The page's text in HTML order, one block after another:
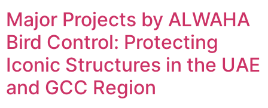
Major Projects by ALWAHA
Bird Control: Protecting
Iconic Structures in the UAE
and GCC Region